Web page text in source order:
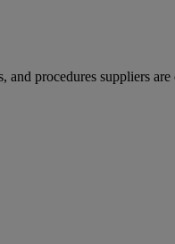
procedures suppliers